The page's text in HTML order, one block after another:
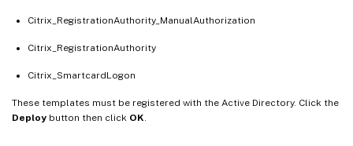
Citrix_RegistrationAuthority_ManualAuthorization
Citrix_RegistrationAuthority
Citrix_SmartcardLogon
These templates must be registered with the Active Directory. Click the
Deploy button then click OK.